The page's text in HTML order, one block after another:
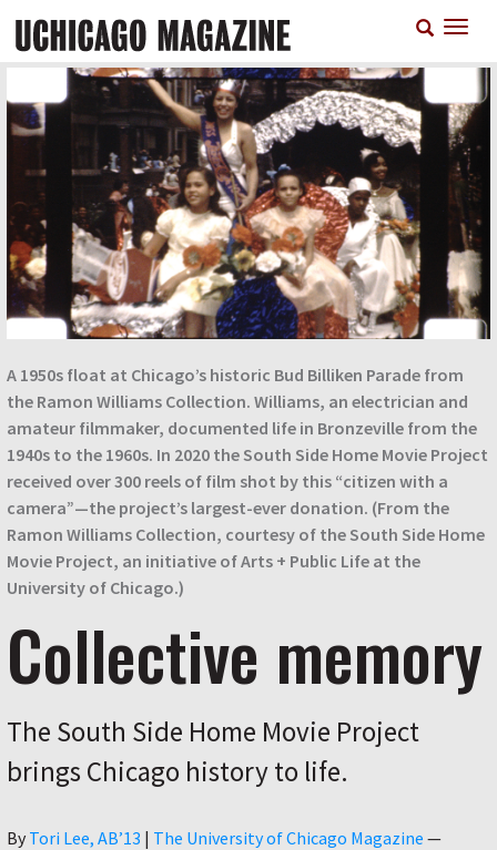
main
A 1950s float at Chicago’s historic Bud Billiken Parade from
the Ramon Williams Collection. Williams, an electrician and
amateur filmmaker, documented life in Bronzeville from the
1940s to the 1960s. In 2020 the South Side Home Movie Project
received over 300 reels of film shot by this “citizen with a
camera”—the project’s largest-ever donation. (From the
Ramon Williams Collection, courtesy of the South Side Home
Movie Project, an initiative of Arts + Public Life at the
University of Chicago.)
Collective memory
The South Side Home Movie Project
brings Chicago history to life.
By Author
Tori Lee, AB’13 | The University of Chicago Magazine —